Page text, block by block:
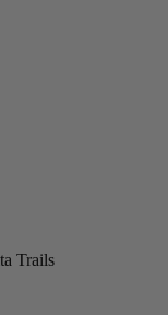
Trails